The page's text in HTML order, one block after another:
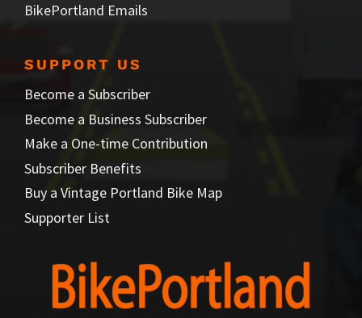
BikePortland Emails
SUPPORT US
Become a Subscriber
Become a Business Subscriber
Make a One-time Contribution
Subscriber Benefits
Buy a Vintage Portland Bike Map
Supporter List